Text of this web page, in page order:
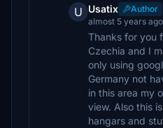
U Usatix
Author
almost 5 years ago
Thanks for you
Czechia and I
only using
Germany not
in this area my
view. Also this
hangars and